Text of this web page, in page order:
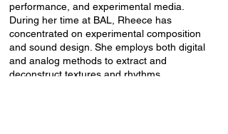
performance, and experimental media.
During her time at BAL, Rheece has
concentrated on experimental composition
and sound design. She employs both digital
and analog methods to extract and
deconstruct textures and rhythms.